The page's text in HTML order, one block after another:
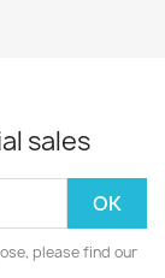
sales
please find our